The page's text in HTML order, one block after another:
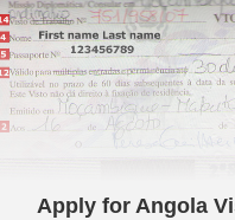
Apply for Angola